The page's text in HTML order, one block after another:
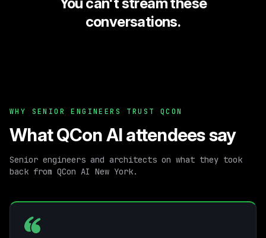
conversations.
WHY SENIOR ENGINEERS TRUST QCON
What QCon AI attendees say
Senior engineers and architects on what they took
back from QCon AI New York.